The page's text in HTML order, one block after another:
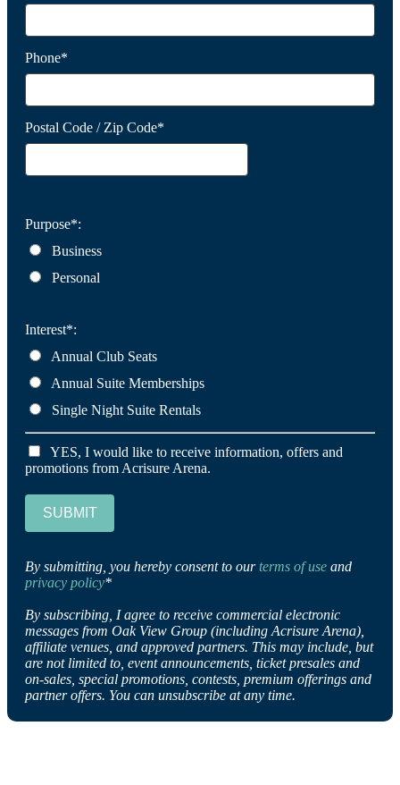
Phone*
Postal Code / Zip Code*
Purpose*:
Business
Personal
Interest*:
Annual Club Seats
Annual Suite Memberships
Single Night Suite Rentals
YES, I would like to receive information, offers and
promotions from Acrisure Arena.
SUBMIT
By submitting, you hereby consent to ourterms of use and
privacy policy*
By subscribing, I agree to receive commercial electronic
messages from Oak View Group (including Acrisure Arena),
affiliate venues, and approved partners. This may include, but
are not limited to, event announcements, ticket presales and
on-sales, special promotions, contests, premium offerings and
partner offers. You can unsubscribe at any time.